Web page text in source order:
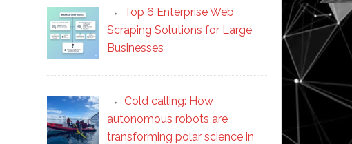
Top 6 Enterprise Web
Scraping Solutions for Large
Businesses
Cold calling: How
autonomous robots are
transforming polar science in